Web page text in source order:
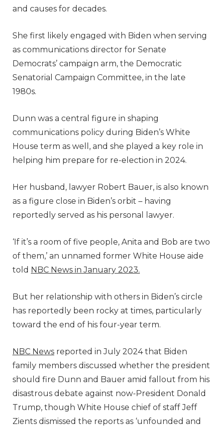
and causes for decades.
She first likely engaged with Biden when serving
as communications director for Senate
Democrats’ campaign arm, the Democratic
Senatorial Campaign Committee, in the late
1980s.
Dunn was a central figure in shaping
communications policy during Biden’s White
House term as well, and she played a key role in
helping him prepare for re-election in 2024.
Her husband, lawyer Robert Bauer, is also known
as a figure close in Biden’s orbit – having
reportedly served as his personal lawyer.
‘If it’s a room of five people, Anita and Bob are two
of them,’ an unnamed former White House aide
told NBC News in January 2023.
But her relationship with others in Biden’s circle
has reportedly been rocky at times, particularly
toward the end of his four-year term.
NBC News reported in July 2024 that Biden
family members discussed whether the president
should fire Dunn and Bauer amid fallout from his
disastrous debate against now-President Donald
Trump, though White House chief of staff Jeff
Zients dismissed the reports as ‘unfounded and